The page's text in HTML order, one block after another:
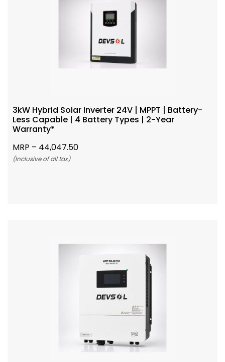
3kW Hybrid Solar Inverter 24V | MPPT | Battery-
Less Capable | 4 Battery Types | 2-Year
Warranty*
MRP – 44,047.50
(Inclusive of all tax)